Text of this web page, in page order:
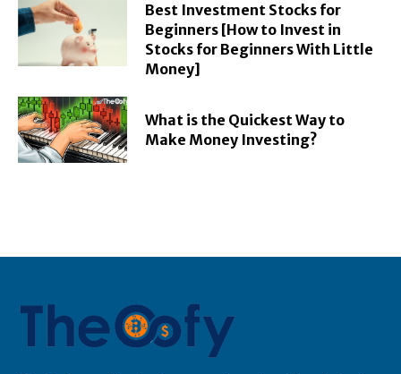
Best Investment Stocks for
Beginners [How to Invest in
Stocks for Beginners With Little
Money]
What is the Quickest Way to
Make Money Investing?